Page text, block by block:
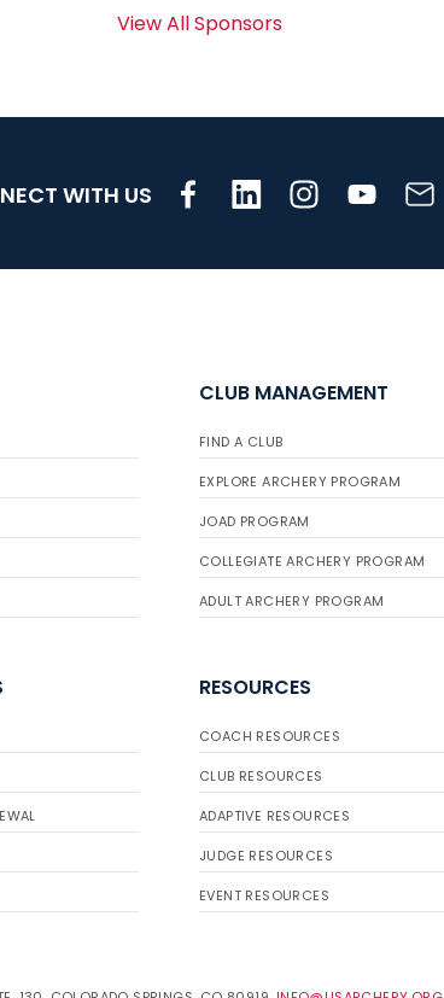
View All Sponsors
WITH US
CLUB MANAGEMENT
FIND A CLUB
EXPLORE ARCHERY PROGRAM
JOAD PROGRAM
COLLEGIATE ARCHERY PROGRAM
ADULT ARCHERY PROGRAM
RESOURCES
COACH RESOURCES
CLUB RESOURCES
ADAPTIVE RESOURCES
JUDGE RESOURCES
EVENT RESOURCES